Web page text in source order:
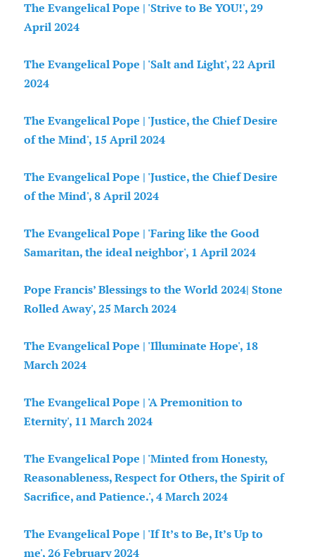
The Evangelical Pope | 'Strive to Be YOU!', 29
April 2024
The Evangelical Pope | 'Salt and Light', 22 April
2024
The Evangelical Pope | 'Justice, the Chief Desire
of the Mind', 15 April 2024
The Evangelical Pope | 'Justice, the Chief Desire
of the Mind', 8 April 2024
The Evangelical Pope | 'Faring like the Good
Samaritan, the ideal neighbor', 1 April 2024
Pope Francis’ Blessings to the World 2024| Stone
Rolled Away', 25 March 2024
The Evangelical Pope | 'Illuminate Hope', 18
March 2024
The Evangelical Pope | 'A Premonition to
Eternity', 11 March 2024
The Evangelical Pope | 'Minted from Honesty,
Reasonableness, Respect for Others, the Spirit of
Sacrifice, and Patience.', 4 March 2024
The Evangelical Pope | 'If It’s to Be, It’s Up to
me', 26 February 2024